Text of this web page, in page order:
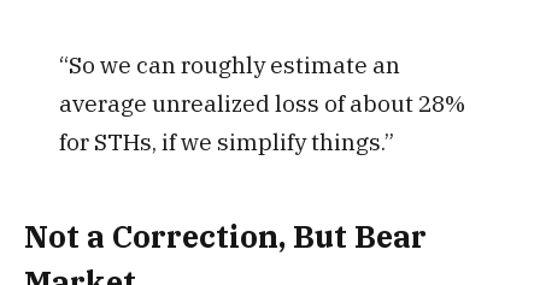
“So we can roughly estimate an
average unrealized loss of about 28%
for STHs, if we simplify things.”
Not a Correction, But Bear